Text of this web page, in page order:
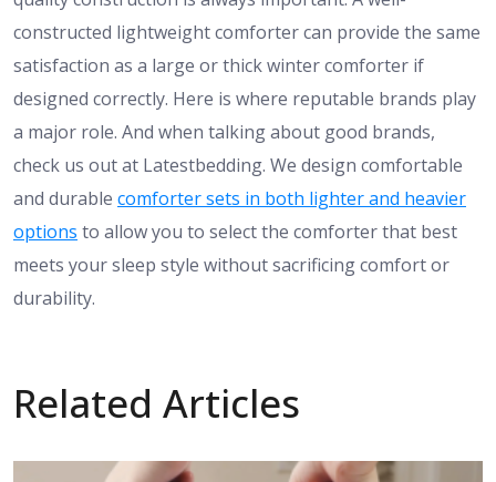
constructed lightweight comforter can provide the same
satisfaction as a large or thick winter comforter if
designed correctly. Here is where reputable brands play
a major role. And when talking about good brands,
check us out at Latestbedding. We design comfortable
and durable comforter sets in both lighter and heavier
options to allow you to select the comforter that best
meets your sleep style without sacrificing comfort or
durability.
Related Articles